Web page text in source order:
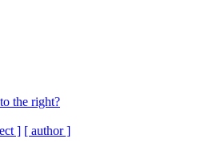
the right?
] [ author ]